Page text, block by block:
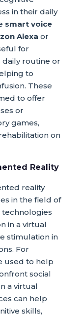
in their daily
smart voice
Alexa or
for
routine or
to
These
to offer
or
games,
on
Reality
reality
in the field of
technologies
in a virtual
stimulation in
For
used to help
social
a virtual
can help
skills,